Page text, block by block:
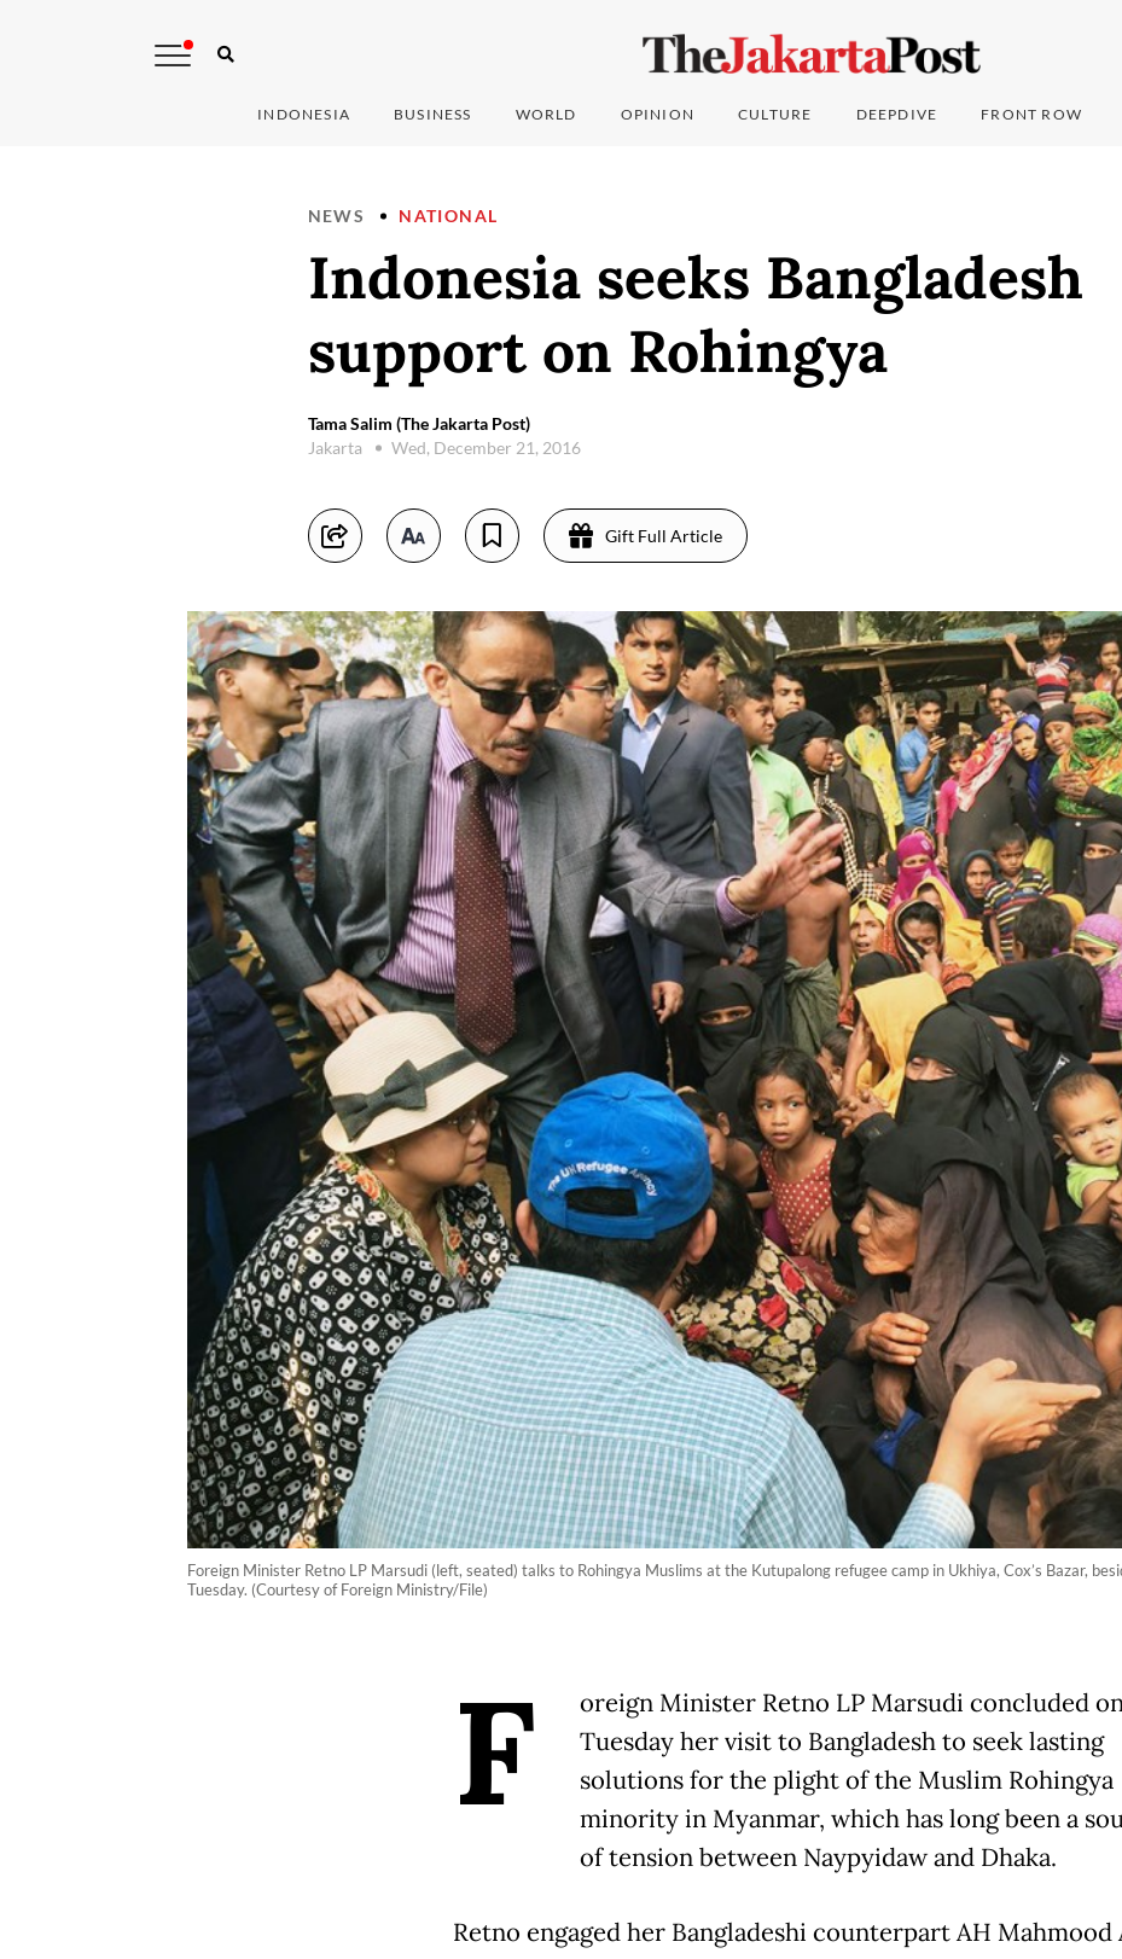
INDONESIA BUSINESS WORLD OPINION CULTURE DEEPDIVE FRONT ROW
NEWS NATIONAL
Indonesia seeks Bangladesh
support on Rohingya
Tama Salim (The Jakarta Post)
Jakarta
Wed, December 21, 2016
Gift Full Article
Foreign Minister Retno LP Marsudi (left, seated) talks to Rohingya Muslims at the Kutupalong refugee camp in Ukhiya, Cox’s Bazar,
Tuesday. (Courtesy of Foreign Ministry/File)
F
oreign Minister Retno LP Marsudi concluded
Tuesday her visit to Bangladesh to seek lasting
solutions for the plight of the Muslim Rohingya
minority in Myanmar, which has long been a
of tension between Naypyidaw and Dhaka.
Retno engaged her Bangladeshi counterpart AH Mahmood